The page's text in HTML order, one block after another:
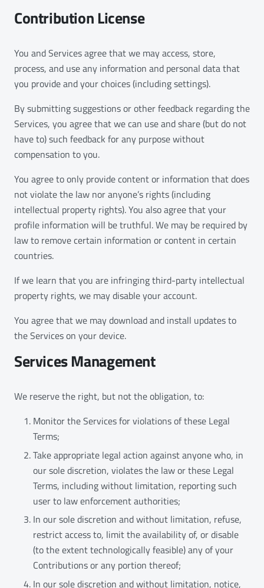
Contribution License
You and Services agree that we may access, store,
process, and use any information and personal data that
you provide and your choices (including settings).
By submitting suggestions or other feedback regarding the
Services, you agree that we can use and share (but do not
have to) such feedback for any purpose without
compensation to you.
You agree to only provide content or information that does
not violate the law nor anyone’s rights (including
intellectual property rights). You also agree that your
profile information will be truthful. We may be required by
law to remove certain information or content in certain
countries.
If we learn that you are infringing third-party intellectual
property rights, we may disable your account.
You agree that we may download and install updates to
the Services on your device.
Services Management
We reserve the right, but not the obligation, to:
Monitor the Services for violations of these Legal
Terms;
Take appropriate legal action against anyone who, in
our sole discretion, violates the law or these Legal
Terms, including without limitation, reporting such
user to law enforcement authorities;
In our sole discretion and without limitation, refuse,
restrict access to, limit the availability of, or disable
(to the extent technologically feasible) any of your
Contributions or any portion thereof;
In our sole discretion and without limitation, notice,